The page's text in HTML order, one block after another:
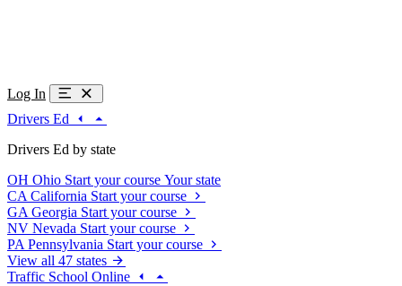
Log In
Drivers Ed
Drivers Ed by state
OH Ohio Start your course Your state
CA California Start your course
GA Georgia Start your course
NV Nevada Start your course
PA Pennsylvania Start your course
View all 47 states
Traffic School Online